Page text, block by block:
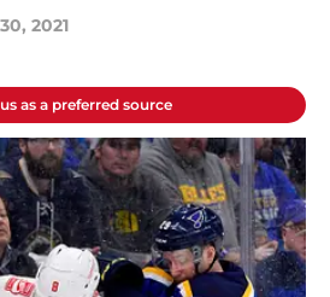
2021
as a preferred source